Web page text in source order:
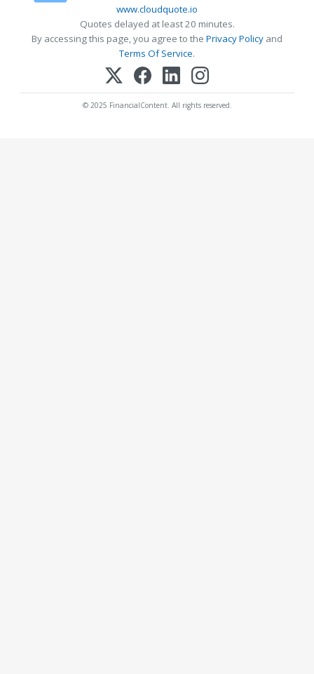
www.cloudquote.io
Quotes delayed at least 20 minutes.
By accessing this page, you agree to the Privacy Policy and
Terms Of Service.
© 2025 FinancialContent. All rights reserved.